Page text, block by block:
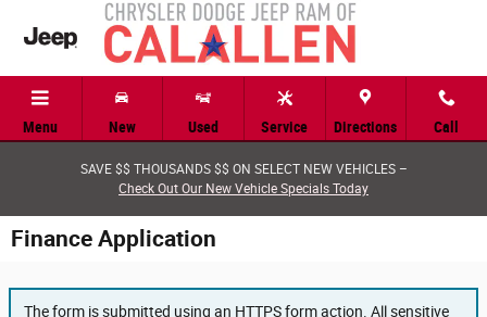
Skip to main content
Menu New Used Service Directions Call
SAVE $$ THOUSANDS $$ ON SELECT NEW VEHICLES –
Check Out Our New Vehicle Specials Today
Finance Application
The form is submitted using an HTTPS form action. All sensitive